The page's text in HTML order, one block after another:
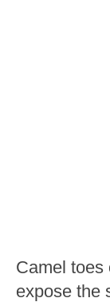
Camel toes
expose the